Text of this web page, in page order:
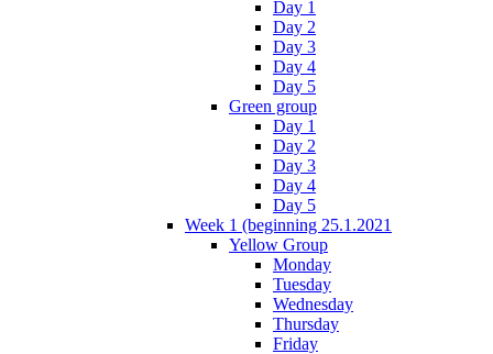
Day 1
Day 2
Day 3
Day 4
Day 5
Green group
Day 1
Day 2
Day 3
Day 4
Day 5
Week 1 (beginning 25.1.2021
Yellow Group
Monday
Tuesday
Wednesday
Thursday
Friday